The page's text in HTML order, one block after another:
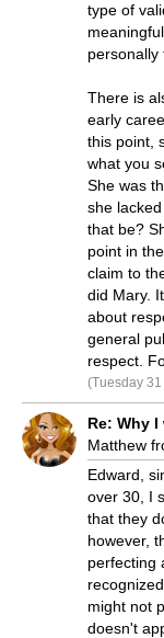
type of
personally
There is
early
this point,
what you
She was
she
that be?
point in
claim to
did Mary.
about
general
respect.
(Tuesday
Re: Why I
Matthew
Edward,
over 30, I
that they
however,
perfecting
might not
doesn't